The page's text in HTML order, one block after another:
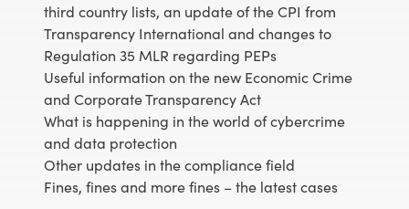
third country lists, an update of the CPI from
Transparency International and changes to
Regulation 35 MLR regarding PEPs
Useful information on the new Economic Crime
and Corporate Transparency Act
What is happening in the world of cybercrime
and data protection
Other updates in the compliance field
Fines, fines and more fines – the latest cases